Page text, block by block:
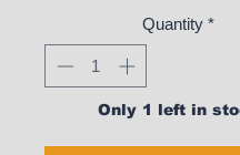
Quantity *
Only 1 left in